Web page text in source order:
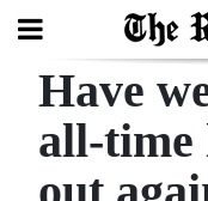
Search
Home
Have
all-time